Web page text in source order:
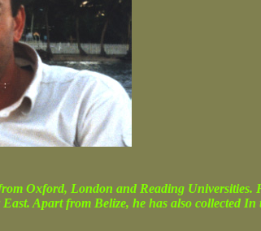
Oxford, London and Reading Universities.
Apart from Belize, he has also collected